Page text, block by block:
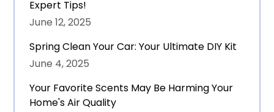
Expert Tips!
June 12, 2025
Spring Clean Your Car: Your Ultimate DIY Kit
June 4, 2025
Your Favorite Scents May Be Harming Your
Home's Air Quality